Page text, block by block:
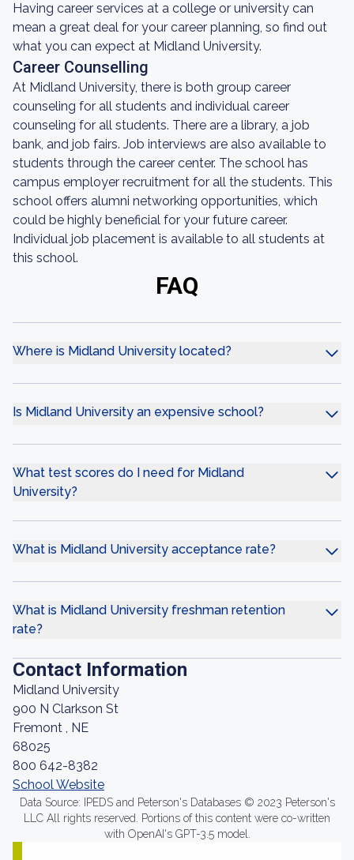
Having career services at a college or university can
mean a great deal for your career planning, so find out
what you can expect at Midland University.
Career Counselling
At Midland University, there is both group career
counseling for all students and individual career
counseling for all students. There are a library, a job
bank, and job fairs. Job interviews are also available to
students through the career center. The school has
campus employer recruitment for all the students. This
school offers alumni networking opportunities, which
could be highly beneficial for your future career.
Individual job placement is available to all students at
this school.
FAQ
Where is Midland University located?
Is Midland University an expensive school?
What test scores do I need for Midland
University?
What is Midland University acceptance rate?
What is Midland University freshman retention
rate?
Contact Information
Midland University
900 N Clarkson St
Fremont , NE
68025
800 642-8382
School Website
Data Source: IPEDS and Peterson's Databases © 2023 Peterson's
LLC All rights reserved. Portions of this content were co-written
with OpenAI's GPT-3.5 model.